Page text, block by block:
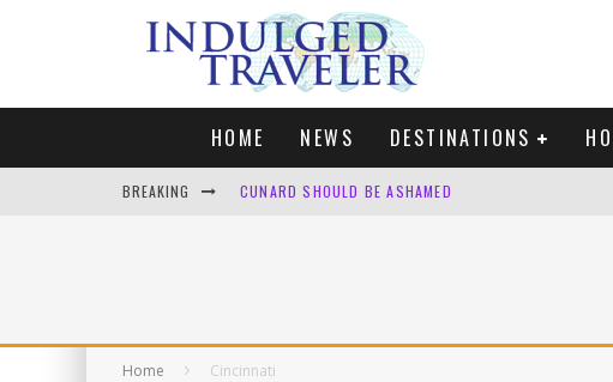
HOME NEWS DESTINATIONS
BREAKING CUNARD SHOULD BE ASHAMED
LONDON. MY FAVOURITE CITY TO SPEND XMAS AND
Home Cincinnati